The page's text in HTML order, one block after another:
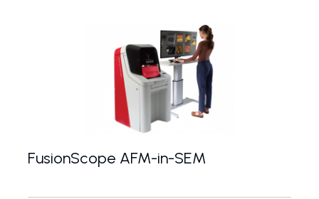
FusionScope AFM-in-SEM